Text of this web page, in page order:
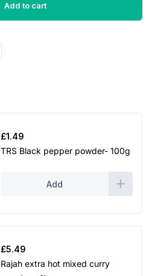
Add to cart
£1.49
TRS Black pepper powder- 100g
Add
£5.49
Rajah extra hot mixed curry